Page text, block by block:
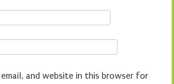
email, and website in this browser for